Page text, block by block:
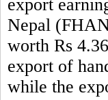
export
Nepal
worth Rs
export of
while the